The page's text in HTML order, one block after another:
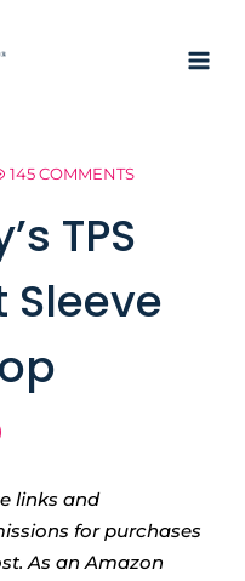
145 COMMENTS
TPS
Sleeve
links and
for purchases
As an Amazon